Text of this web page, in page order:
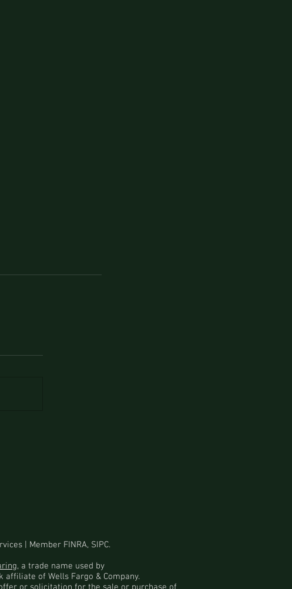
| Member FINRA, SIPC.
, a trade name used by
of Wells Fargo & Company.